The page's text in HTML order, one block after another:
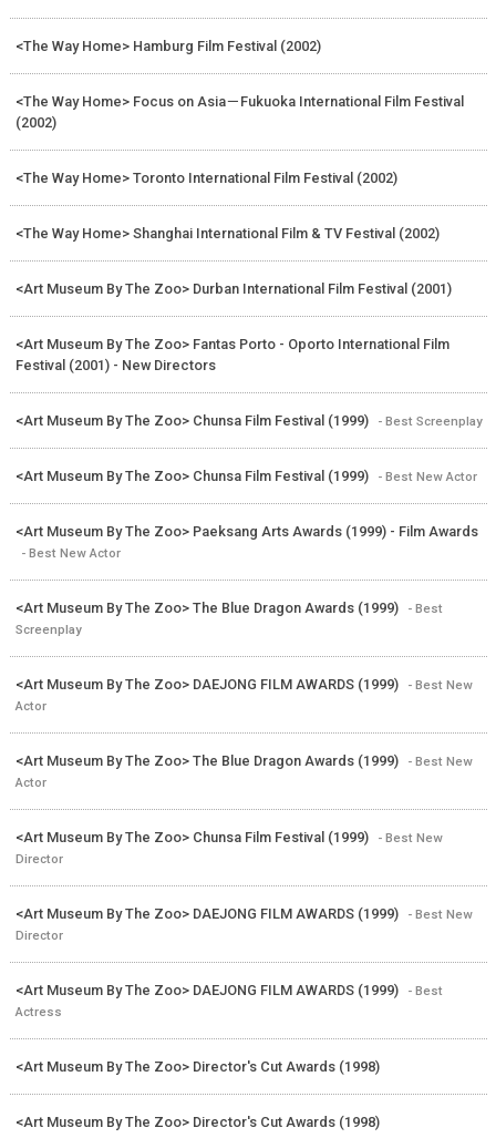
<The Way Home> Hamburg Film Festival (2002)
<The Way Home> Focus on Asia－Fukuoka International Film Festival
(2002)
<The Way Home> Toronto International Film Festival (2002)
<The Way Home> Shanghai International Film & TV Festival (2002)
<Art Museum By The Zoo> Durban International Film Festival (2001)
<Art Museum By The Zoo> Fantas Porto - Oporto International Film
Festival (2001) - New Directors
<Art Museum By The Zoo> Chunsa Film Festival (1999) - Best Screenplay
<Art Museum By The Zoo> Chunsa Film Festival (1999) - Best New Actor
<Art Museum By The Zoo> Paeksang Arts Awards (1999) - Film Awards
- Best New Actor
<Art Museum By The Zoo> The Blue Dragon Awards (1999)
- Best
Screenplay
<Art Museum By The Zoo> DAEJONG FILM AWARDS (1999)
- Best New
Actor
<Art Museum By The Zoo> The Blue Dragon Awards (1999)
- Best New
Actor
<Art Museum By The Zoo> Chunsa Film Festival (1999)
- Best New
Director
<Art Museum By The Zoo> DAEJONG FILM AWARDS (1999)
- Best New
Director
<Art Museum By The Zoo> DAEJONG FILM AWARDS (1999)
- Best
Actress
<Art Museum By The Zoo> Director's Cut Awards (1998)
<Art Museum By The Zoo> Director's Cut Awards (1998)